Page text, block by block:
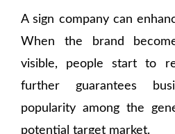
A sign company can
When the brand
visible, people start to
further guarantees
popularity among the
potential target market.